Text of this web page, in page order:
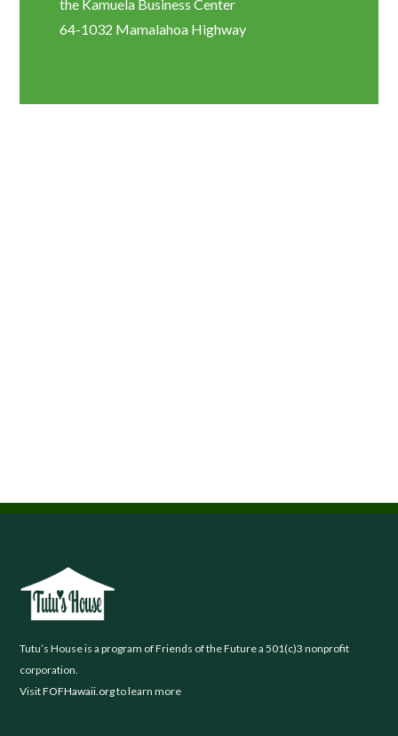
the Kamuela Business Center
64-1032 Mamalahoa Highway
Tutu’s House is a program of Friends of the Future a 501(c)3 nonprofit
corporation.
VisitFOFHawaii.orgto learn more